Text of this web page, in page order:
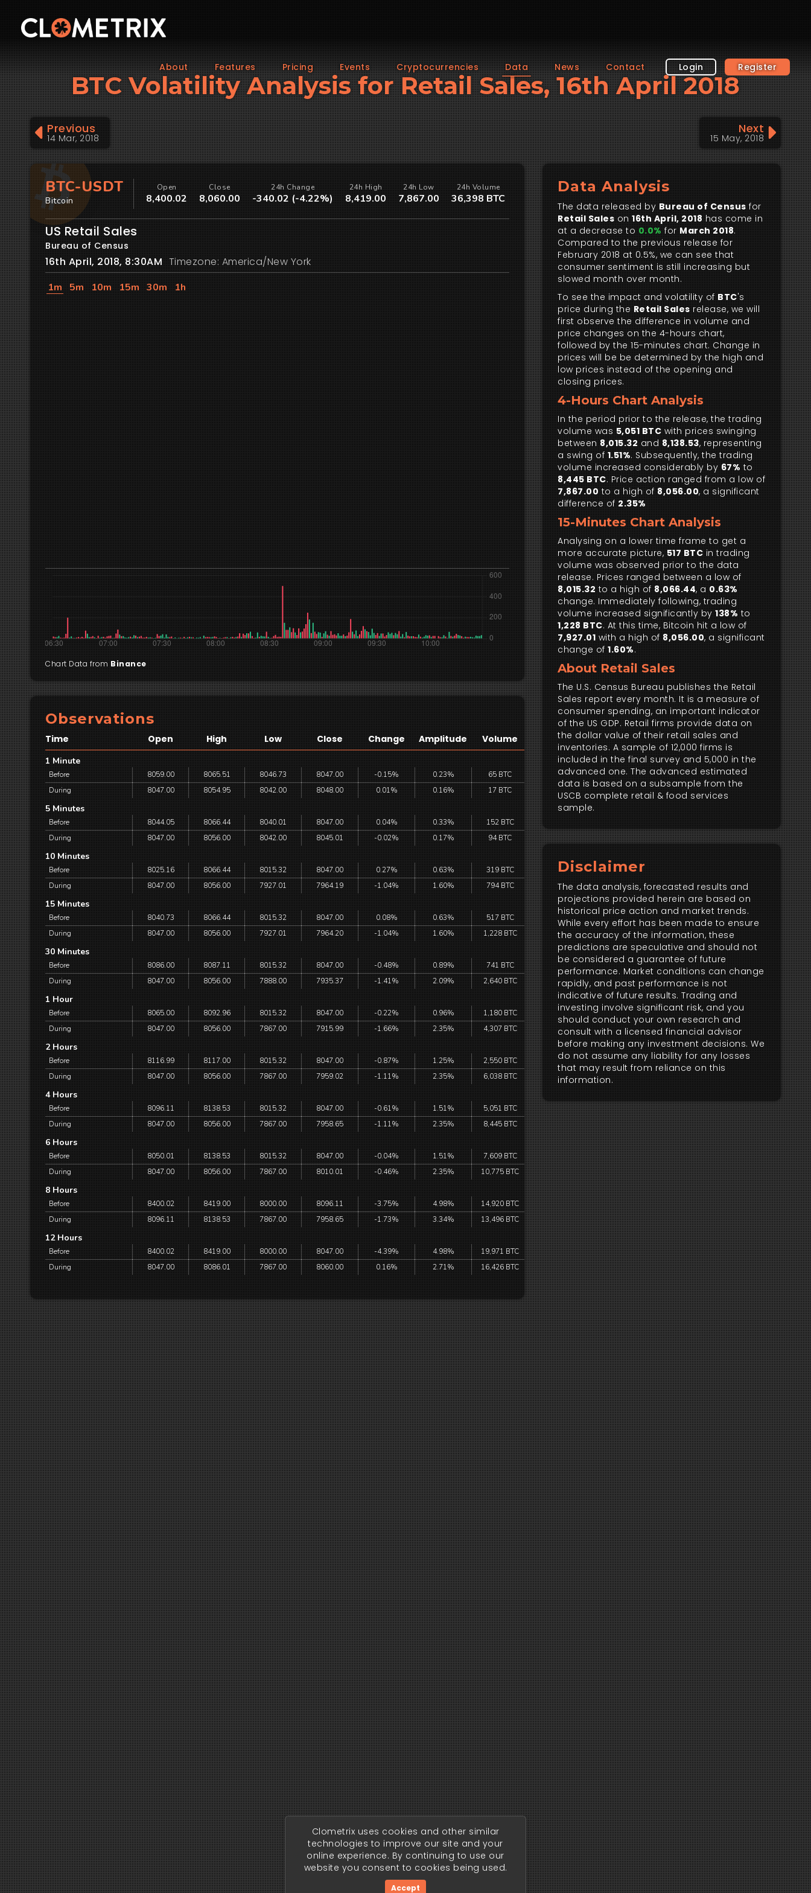
About Features Pricing Events Cryptocurrencies Data News Contact Login Register
BTC Volatility Analysis for Retail Sales, 16th April 2018
Previous
14 Mar, 2018
Next
15 May, 2018
Data Analysis
The data released by Bureau of Census for
Retail Sales on16th April, 2018 has come in
at a decrease to 0.0% for March 2018.
Compared to the previous release for
February 2018 at 0.5%, we can see that
consumer sentiment is still increasing but
slowed month over month.
To see the impact and volatility of BTC's
price during the Retail Sales release, we will
first observe the difference in volume and
price changes on the 4-hours chart,
followed by the 15-minutes chart. Change in
prices will be be determined by the high and
low prices instead of the opening and
closing prices.
4-Hours Chart Analysis
In the period prior to the release, the trading
volume was 5,051 BTC with prices swinging
between 8,015.32 and 8,138.53, representing
a swing of 1.51%. Subsequently, the trading
volume increased considerably by 67% to
8,445 BTC. Price action ranged from a low of
7,867.00 to a high of 8,056.00, a significant
difference of 2.35%
15-Minutes Chart Analysis
Analysing on a lower time frame to get a
more accurate picture, 517 BTC in trading
volume was observed prior to the data
release. Prices ranged between a low of
8,015.32 to a high of 8,066.44, a 0.63%
change. Immediately following, trading
volume increased significantly by138% to
1,228 BTC. At this time, Bitcoin hit a low of
7,927.01 with a high of 8,056.00, a significant
change of1.60%.
About Retail Sales
The U.S. Census Bureau publishes the Retail
Sales report every month. It is a measure of
consumer spending, an important indicator
of the US GDP. Retail firms provide data on
the dollar value of their retail sales and
inventories. A sample of 12,000 firms is
included in the final survey and 5,000 in the
advanced one. The advanced estimated
data is based on a subsample from the
USCB complete retail & food services
sample.
Disclaimer
The data analysis, forecasted results and
projections provided herein are based on
historical price action and market trends.
While every effort has been made to ensure
the accuracy of the information, these
predictions are speculative and should not
be considered a guarantee of future
performance. Market conditions can change
rapidly, and past performance is not
indicative of future results. Trading and
investing involve significant risk, and you
should conduct your own research and
consult with a licensed financial advisor
before making any investment decisions. We
do not assume any liability for any losses
that may result from reliance on this
information.
BTC-USDT
Bitcoin
Open
8,400.02
Close
8,060.00
24h Change
-340.02 (-4.22%)
24h High
8,419.00
24h Low
7,867.00
24h Volume
36,398 BTC
US Retail Sales
Bureau of Census
16th April, 2018, 8:30AM Timezone: America/New York
1m 5m 10m 15m 30m 1h
Chart Data from Binance
Observations
Time Open High Low Close Change Amplitude Volume
1 Minute
Before 8059.00 8065.51 8046.73 8047.00 -0.15% 0.23%
65 BTC
During
8047.00 8054.95 8042.00 8048.00 0.01% 0.16% 17 BTC
5 Minutes
Before 8044.05 8066.44 8040.01 8047.00 0.04% 0.33%
152 BTC
During
8047.00 8056.00 8042.00 8045.01 -0.02% 0.17% 94 BTC
10 Minutes
Before 8025.16 8066.44 8015.32 8047.00 0.27% 0.63%
319 BTC
During
8047.00 8056.00 7927.01 7964.19 -1.04% 1.60% 794 BTC
15 Minutes
Before 8040.73 8066.44 8015.32 8047.00 0.08% 0.63%
517 BTC
During
8047.00 8056.00 7927.01 7964.20 -1.04% 1.60% 1,228 BTC
30 Minutes
Before 8086.00 8087.11 8015.32 8047.00 -0.48% 0.89%
741 BTC
During
8047.00 8056.00 7888.00 7935.37 -1.41% 2.09% 2,640 BTC
1 Hour
Before 8065.00 8092.96 8015.32 8047.00 -0.22% 0.96%
1,180 BTC
During
8047.00 8056.00 7867.00 7915.99 -1.66% 2.35% 4,307 BTC
2 Hours
Before 8116.99 8117.00 8015.32 8047.00 -0.87% 1.25%
2,550 BTC
During
8047.00 8056.00 7867.00 7959.02 -1.11% 2.35% 6,038 BTC
4 Hours
Before 8096.11 8138.53 8015.32 8047.00 -0.61% 1.51%
5,051 BTC
During
8047.00 8056.00 7867.00 7958.65 -1.11% 2.35% 8,445 BTC
6 Hours
Before 8050.01 8138.53 8015.32 8047.00 -0.04% 1.51%
7,609 BTC
During
8047.00 8056.00 7867.00 8010.01 -0.46% 2.35% 10,775 BTC
8 Hours
Before 8400.02 8419.00 8000.00 8096.11 -3.75% 4.98%
14,920 BTC
During
8096.11 8138.53 7867.00 7958.65 -1.73% 3.34% 13,496 BTC
12 Hours
Before 8400.02 8419.00 8000.00 8047.00 -4.39% 4.98%
19,971 BTC
During
8047.00 8086.01 7867.00 8060.00 0.16% 2.71% 16,426 BTC
Clometrix uses cookies and other similar
technologies to improve our site and your
online experience. By continuing to use our
website you consent to cookies being used.
Accept